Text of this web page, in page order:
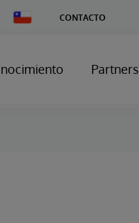
Change
Country
CONTACTO
Partners